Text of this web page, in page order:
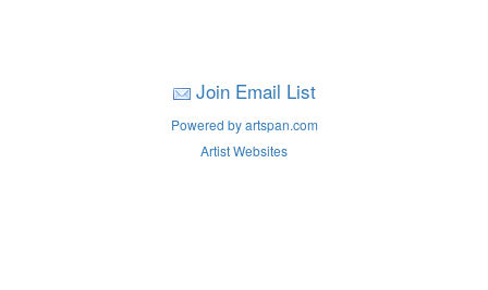
Join Email List
Powered by artspan.com
Artist Websites